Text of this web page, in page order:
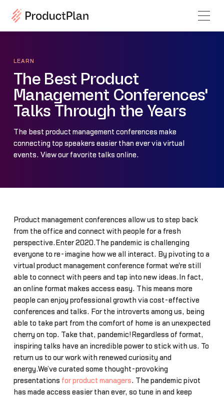
LEARN
The Best Product
Management Conferences'
Talks Through the Years
The best product management conferences make
connecting top speakers easier than ever via virtual
events. View our favorite talks online.
Product management conferences allow us to step back
from the office and connect with people for a fresh
perspective.Enter 2020.The pandemic is challenging
everyone to re-imagine how we all interact. By pivoting to a
virtual product management conference format we're still
able to connect with peers and tap into new ideas.In fact,
an online format makes access easy. This means more
people can enjoy professional growth via cost-effective
conferences and talks. For the introverts among us, being
able to take part from the comfort of home is an unexpected
cherry on top. Take that, pandemic!Regardless of format,
inspiring talks have an incredible power to stick with us. To
return us to our work with renewed curiosity and
energy.We’ve curated some thought-provoking
presentations for product managers. The pandemic pivot
has made access easier than ever, so tune in and keep